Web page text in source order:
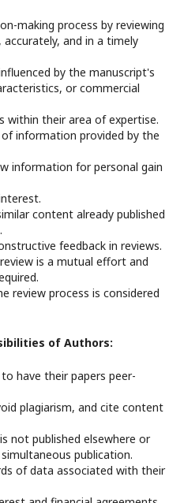
making process by reviewing
and in a timely
by the manuscript's
or commercial
within their area of expertise.
information provided by the
information for personal gain
content already published
feedback in reviews.
is a mutual effort and
review process is considered
of Authors:
have their papers peer-
plagiarism, and cite content
not published elsewhere or
publication.
of data associated with their